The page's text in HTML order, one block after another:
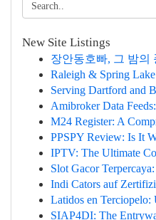
New Site Listings
장안동호빠, 그 밤의
Raleigh & Spring
Serving Dartford and
Amibroker Data
M24 Register: A
PPSPY Review: Is It
IPTV: The Ultimate
Slot Gacor
Indi Cators auf
Latidos en Terciopelo:
SIAP4DI: The